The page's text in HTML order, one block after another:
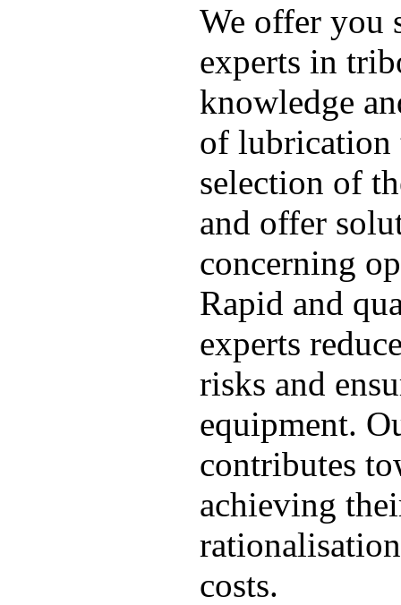
We offer you
experts in
knowledge
of lubrication
selection of
and offer
concerning
Rapid and
experts
risks and
equipment.
contributes
achieving
costs.